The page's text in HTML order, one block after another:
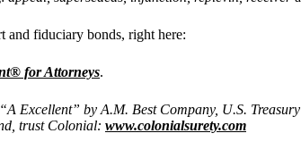
and fiduciary bonds, right here:
for Attorneys.
Excellent” by A.M. Best Company, U.S.
trust Colonial: www.colonialsurety.com